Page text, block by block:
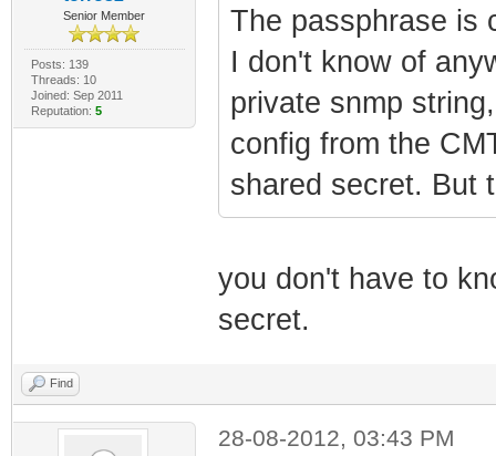
Senior Member
Posts: 139
Threads: 10
Joined: Sep 2011
Reputation: 5
The passphrase is
I don't know of
private snmp
config from the
shared secret. But
you don't have to
secret.
Find
28-08-2012, 03:43 PM